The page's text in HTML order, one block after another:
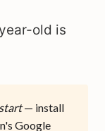
old is
— install
Google